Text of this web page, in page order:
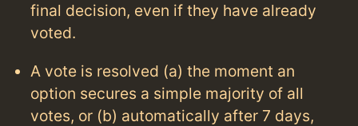
final decision, even if they have already
voted.
A vote is resolved (a) the moment an
option secures a simple majority of all
votes, or (b) automatically after 7 days,